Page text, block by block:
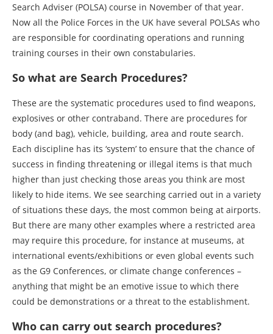
Search Adviser (POLSA) course in November of that year.
Now all the Police Forces in the UK have several POLSAs who
are responsible for coordinating operations and running
training courses in their own constabularies.
So what are Search Procedures?
These are the systematic procedures used to find weapons,
explosives or other contraband. There are procedures for
body (and bag), vehicle, building, area and route search.
Each discipline has its ‘system’ to ensure that the chance of
success in finding threatening or illegal items is that much
higher than just checking those areas you think are most
likely to hide items. We see searching carried out in a variety
of situations these days, the most common being at airports.
But there are many other examples where a restricted area
may require this procedure, for instance at museums, at
international events/exhibitions or even global events such
as the G9 Conferences, or climate change conferences –
anything that might be an emotive issue to which there
could be demonstrations or a threat to the establishment.
Who can carry out search procedures?